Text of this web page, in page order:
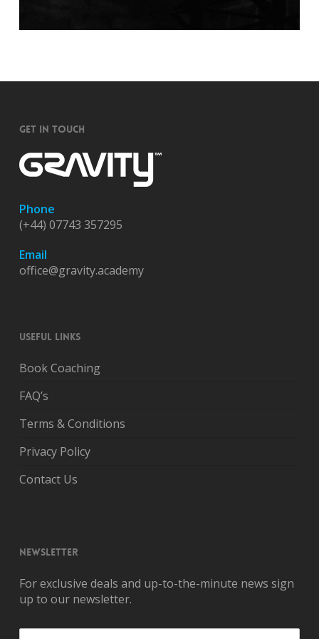
GET IN TOUCH
Phone
(+44) 07743 357295
Email
office@gravity.academy
USEFUL LINKS
Book Coaching
FAQ’s
Terms & Conditions
Privacy Policy
Contact Us
NEWSLETTER
For exclusive deals and up-to-the-minute news sign
up to our newsletter.